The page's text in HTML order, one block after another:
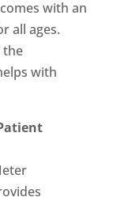
with an
all ages.
the
with